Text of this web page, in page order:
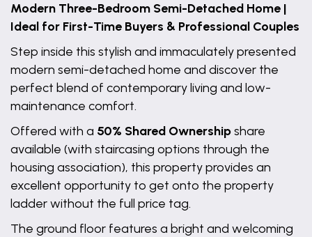
Modern Three-Bedroom Semi-Detached Home |
Ideal for First-Time Buyers & Professional Couples
Step inside this stylish and immaculately presented
modern semi-detached home and discover the
perfect blend of contemporary living and low-
maintenance comfort.
Offered with a 50% Shared Ownershipshare
available (with staircasing options through the
housing association), this property provides an
excellent opportunity to get onto the property
ladder without the full price tag.
The ground floor features a bright and welcoming